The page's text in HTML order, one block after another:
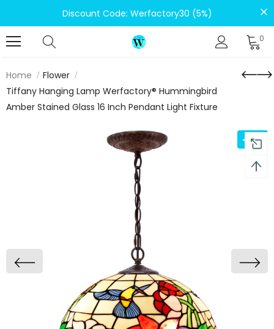
Discount Code: Werfactory30 (5%)
0
Home
Flower
Tiffany Hanging Lamp Werfactory® Hummingbird
Amber Stained Glass 16 Inch Pendant Light Fixture
-12%